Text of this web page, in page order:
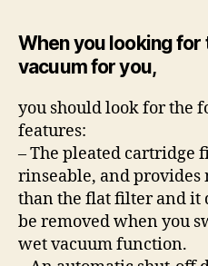
When you looking
vacuum for you,
you should look for the
features:
– The pleated cartridge
rinseable, and
than the flat filter and it
be removed when you
wet vacuum function.